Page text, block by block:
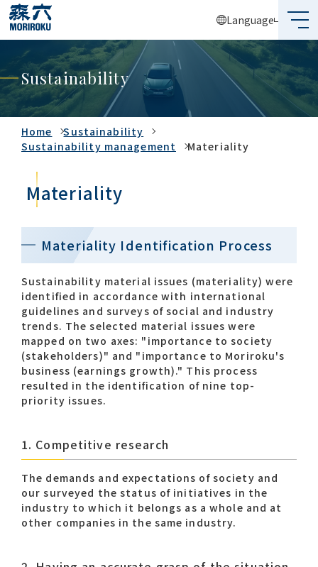
Language
What's MORIROKU?
About Us
Business
Investors
Global Network
Contact list
Recommended keywords
#Company overview
#What's MORIROKU?
Sustainability
Home
Sustainability
Sustainability management
Materiality
Materiality
Materiality Identification Process
Sustainability material issues (materiality) were
identified in accordance with international
guidelines and surveys of social and industry
trends. The selected material issues were
mapped on two axes: "importance to society
(stakeholders)" and "importance to Moriroku's
business (earnings growth)." This process
resulted in the identification of nine top-
priority issues.​
1. Competitive research
The demands and expectations of society and
our surveyed the status of initiatives in the
industry to which it belongs as a whole and at
other companies in the same industry.